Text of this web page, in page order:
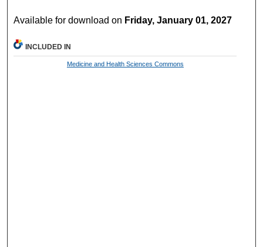
Available for download on Friday, January 01, 2027
INCLUDED IN
Medicine and Health Sciences Commons